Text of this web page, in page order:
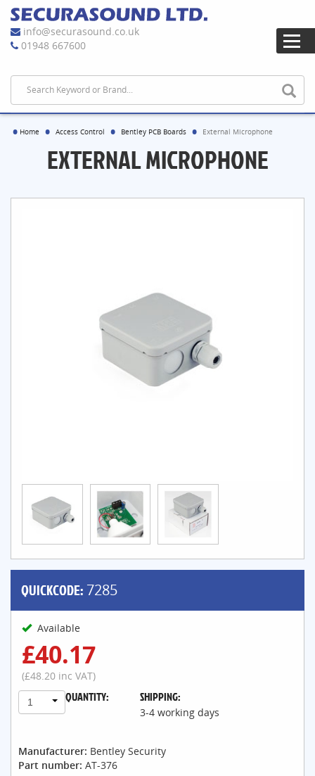
info@securasound.co.uk
01948 667600
Home Access Control Bentley PCB Boards External Microphone
EXTERNAL MICROPHONE
QUICKCODE: 7285
Available
£40.17
(£48.20 inc VAT)
QUANTITY:
1 SHIPPING:
3-4 working days
Manufacturer: Bentley Security
Part number: AT-376